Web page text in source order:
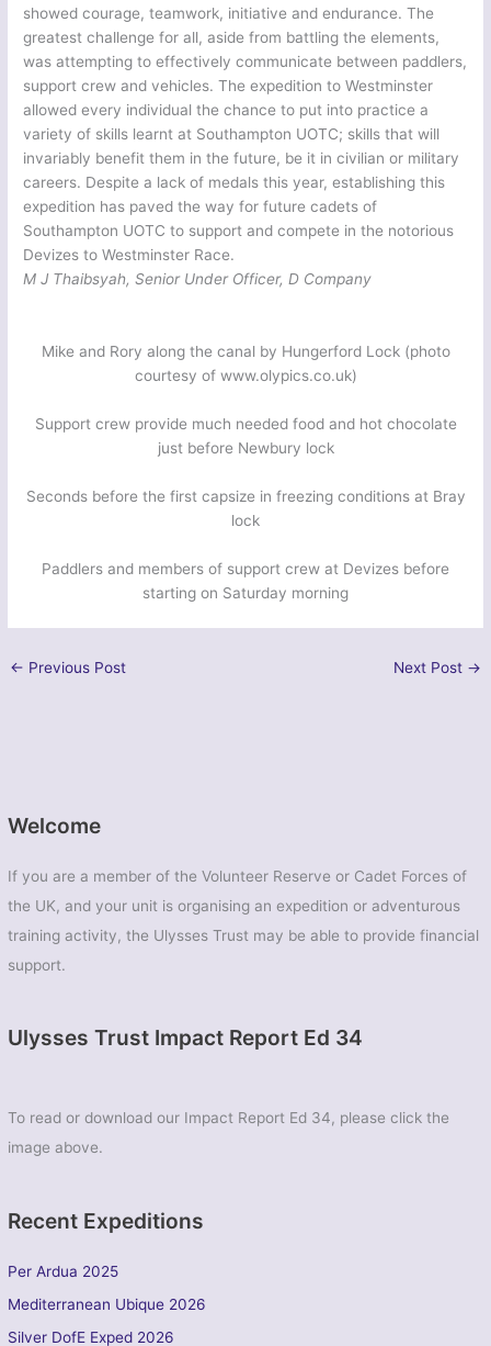
Welcome
If you are a member of the Volunteer Reserve or Cadet Forces of
the UK, and your unit is organising an expedition or adventurous
training activity, the Ulysses Trust may be able to provide financial
support.
Ulysses Trust Impact Report Ed 34
To read or download our Impact Report Ed 34, please click the
image above.
Recent Expeditions
Per Ardua 2025
Mediterranean Ubique 2026
Silver DofE Exped 2026
showed courage, teamwork, initiative and endurance. The
greatest challenge for all, aside from battling the elements,
was attempting to effectively communicate between paddlers,
support crew and vehicles. The expedition to Westminster
allowed every individual the chance to put into practice a
variety of skills learnt at Southampton UOTC; skills that will
invariably benefit them in the future, be it in civilian or military
careers. Despite a lack of medals this year, establishing this
expedition has paved the way for future cadets of
Southampton UOTC to support and compete in the notorious
Devizes to Westminster Race.
M J Thaibsyah, Senior Under Officer, D Company
Mike and Rory along the canal by Hungerford Lock (photo
courtesy of www.olypics.co.uk)
Support crew provide much needed food and hot chocolate
just before Newbury lock
Seconds before the first capsize in freezing conditions at Bray
lock
Paddlers and members of support crew at Devizes before
starting on Saturday morning
← Previous Post Next Post →